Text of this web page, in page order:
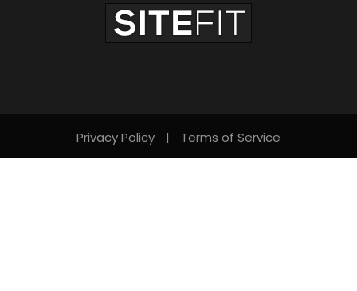
Privacy Policy | Terms of Service